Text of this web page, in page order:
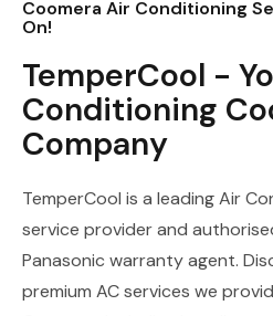
Coomera Air Conditioning
On!
TemperCool -
Conditioning
Company
TemperCool is a leading Air
service provider and
Panasonic warranty agent.
premium AC services we